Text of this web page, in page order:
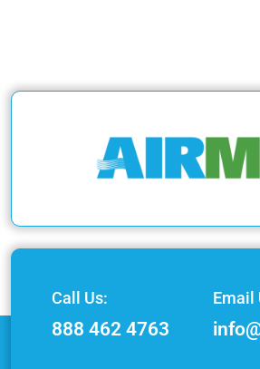
Call Us:
888 462 4763
Email